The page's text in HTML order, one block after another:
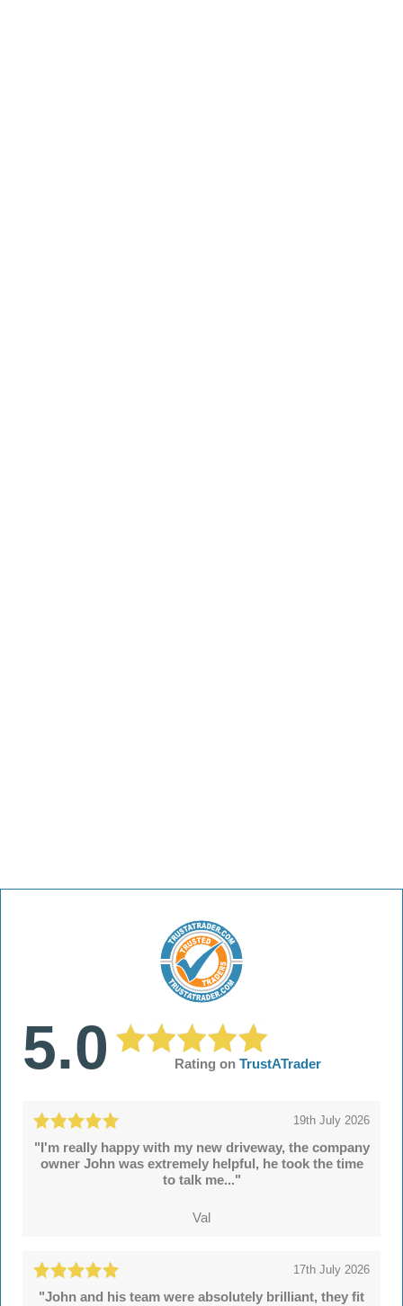
5.0 Rating onTrustATrader
19th July 2026
"I'm really happy with my new driveway, the company
owner John was extremely helpful, he took the time
to talk me..."
Val
17th July 2026
"John and his team were absolutely brilliant, they fit